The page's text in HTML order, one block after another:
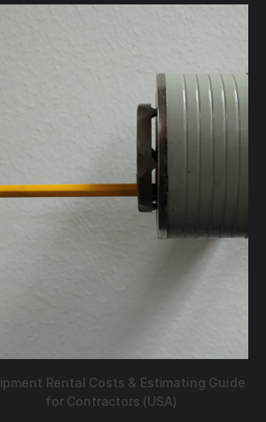
Rental Costs & Estimating Guide
for Contractors (USA)